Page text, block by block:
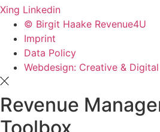
Xing Linkedin
© Birgit Haake Revenue4U
Imprint
Data Policy
Webdesign: Creative &
Revenue